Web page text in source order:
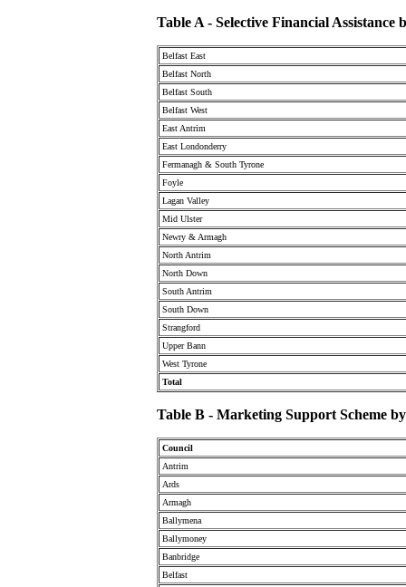
Table A - Selective Financial
Belfast East
Belfast North
Belfast South
Belfast West
East Antrim
East Londonderry
Fermanagh & South Tyrone
Foyle
Lagan Valley
Mid Ulster
Newry & Armagh
North Antrim
North Down
South Antrim
South Down
Strangford
Upper Bann
West Tyrone
Total
Table B - Marketing Support Scheme
Council
Antrim
Ards
Armagh
Ballymena
Ballymoney
Banbridge
Belfast